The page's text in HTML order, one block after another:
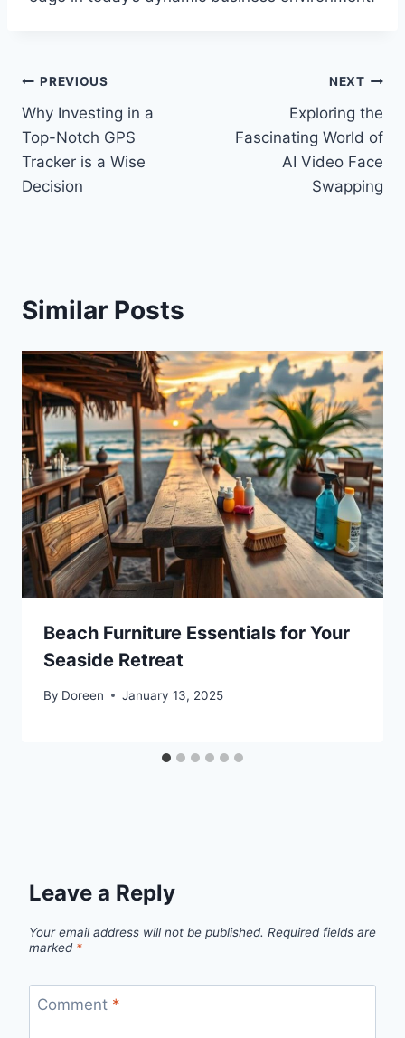
Post
navigation
PREVIOUS
Why Investing in a
Top-Notch GPS
Tracker is a Wise
Decision
NEXT
Exploring the
Fascinating World of
AI Video Face
Swapping
Similar Posts
Beach Furniture Essentials for Your
Seaside Retreat
By Doreen January 13, 2025
Leave a Reply
Your email address will not be published. Required fields are
marked *
Comment *